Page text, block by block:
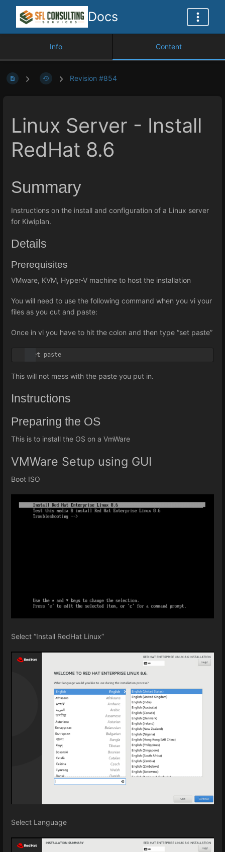
Docs
Info Content
Revision #854
Linux Server - Install
RedHat 8.6
Summary
Instructions on the install and configuration of a Linux server
for Kiwiplan.
Details
Prerequisites
VMware, KVM, Hyper-V machine to host the installation
You will need to use the following command when you vi your
files as you cut and paste:
Once in vi you have to hit the colon and then type “set paste”
:set paste
This will not mess with the paste you put in.
Instructions
Preparing the OS
This is to install the OS on a VmWare
VMWare Setup using GUI
Boot ISO
Select “Install RedHat Linux”
Select Language